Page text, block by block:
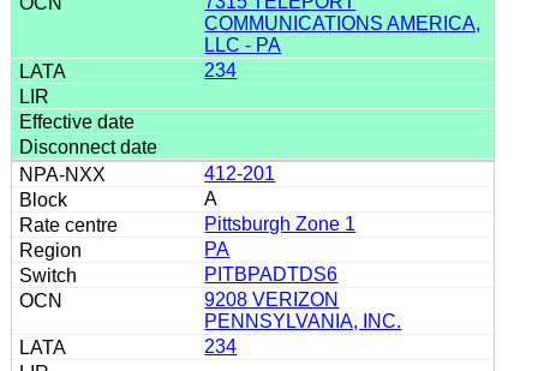
COMMUNICATIONS AMERICA,
LLC - PA
234
412-201
A
Pittsburgh Zone 1
PA
PITBPADTDS6
9208 VERIZON
PENNSYLVANIA, INC.
234